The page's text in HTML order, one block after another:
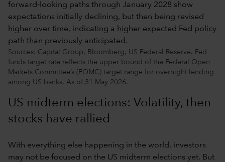
Sources: Capital Group, Bloomberg, US Federal Reserve. Fed
funds target rate reflects the upper bound of the Federal Open
Markets Committee’s (FOMC) target range for overnight lending
among US banks. As of 31 May 2026.
US midterm elections: Volatility, then
stocks have rallied
With everything else happening in the world, investors
may not be focused on the US midterm elections yet. But